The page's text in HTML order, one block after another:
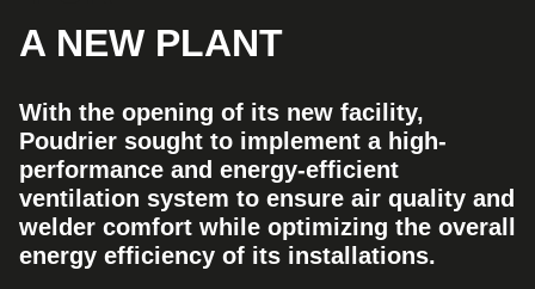
A NEW PLANT
With the opening of its new facility,
Poudrier sought to implement a high-
performance and energy-efficient
ventilation system to ensure air quality and
welder comfort while optimizing the overall
energy efficiency of its installations.